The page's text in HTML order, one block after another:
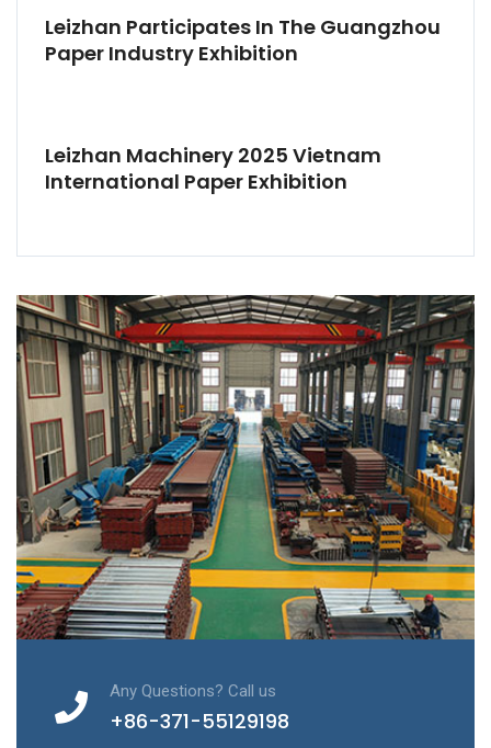
Leizhan Participates In The Guangzhou
Paper Industry Exhibition
Leizhan Machinery 2025 Vietnam
International Paper Exhibition
Any Questions? Call us
+86-371-55129198